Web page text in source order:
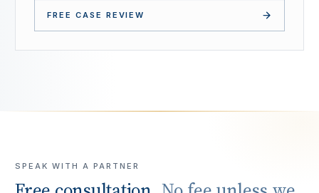
FREE CASE REVIEW
SPEAK WITH A PARTNER